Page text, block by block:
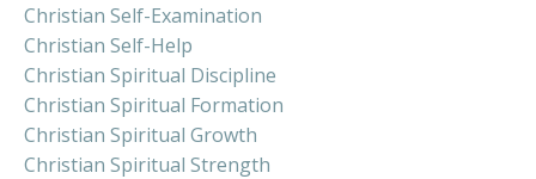
Christian Self-Examination
Christian Self-Help
Christian Spiritual Discipline
Christian Spiritual Formation
Christian Spiritual Growth
Christian Spiritual Strength